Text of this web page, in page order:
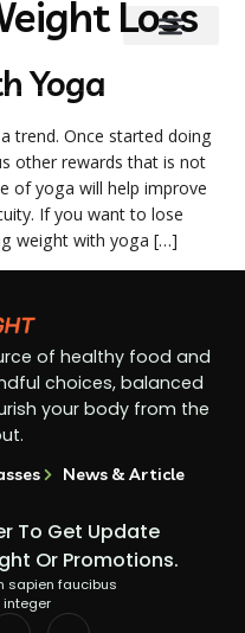
Loss
Yoga
trend. Once started doing
other rewards that is not
of yoga will help improve
If you want to lose
weight with yoga […]
of healthy food and
choices, balanced
your body from the
News & Article
To Get Update
Or Promotions.
sapien faucibus